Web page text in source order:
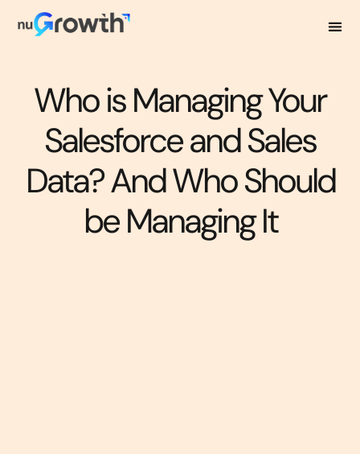
Who is Managing Your
Salesforce and Sales
Data? And Who Should
be Managing It